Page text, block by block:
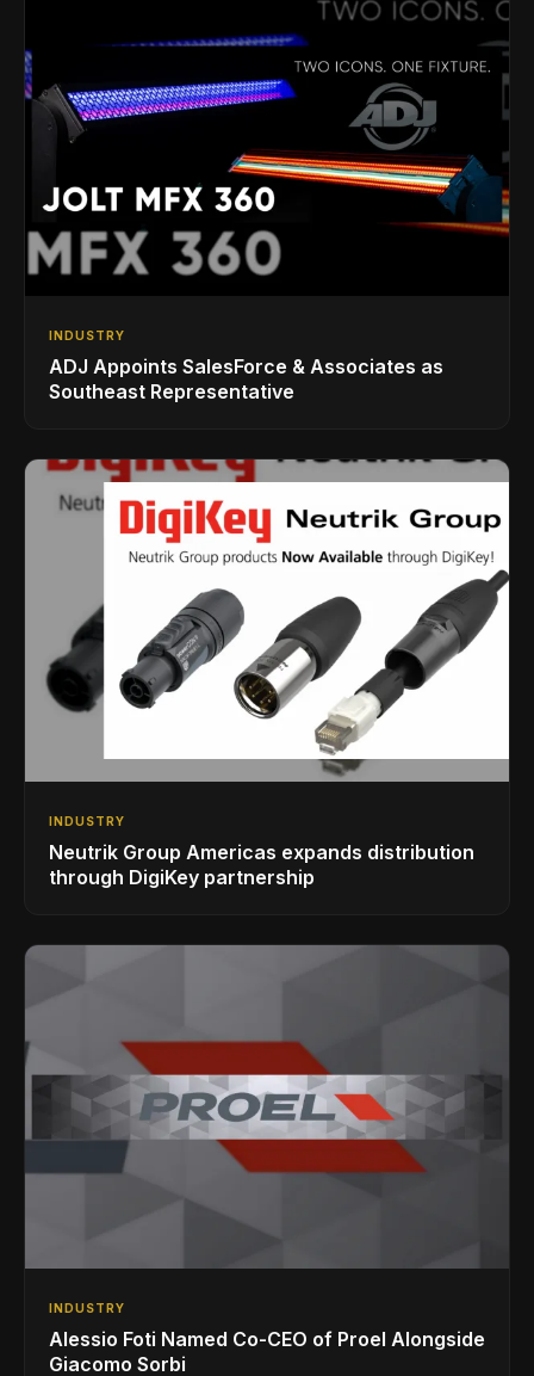
INDUSTRY
ADJ Appoints SalesForce & Associates as
Southeast Representative
INDUSTRY
Neutrik Group Americas expands distribution
through DigiKey partnership
INDUSTRY
Alessio Foti Named Co-CEO of Proel Alongside
Giacomo Sorbi